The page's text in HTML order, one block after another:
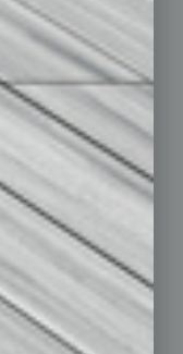
Management
& Housing
& Innovation